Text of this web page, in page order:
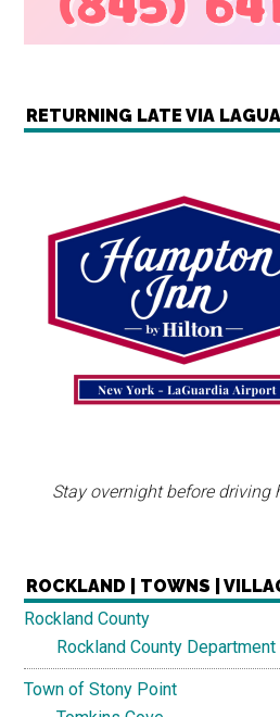
RETURNING LATE VIA
Stay overnight before driving
ROCKLAND | TOWNS |
Rockland County
Rockland County
Town of Stony Point